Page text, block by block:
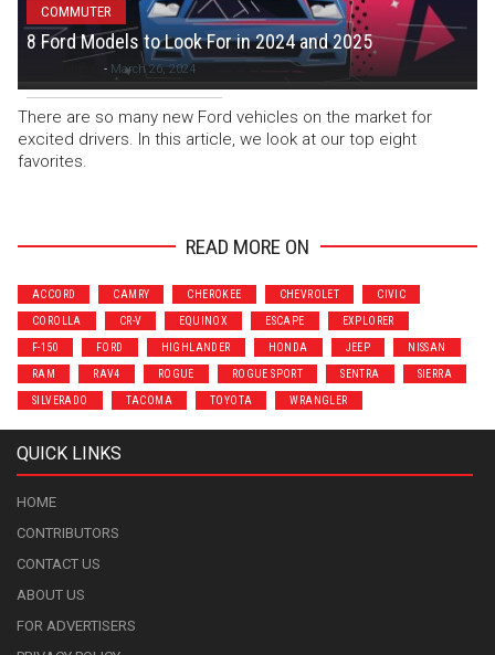
COMMUTER
8 Ford Models to Look For in 2024 and 2025
- March 26, 2024
There are so many new Ford vehicles on the market for
excited drivers. In this article, we look at our top eight
favorites.
READ MORE ON
ACCORD CAMRY CHEROKEE CHEVROLET CIVIC
COROLLA CR-V EQUINOX ESCAPE EXPLORER
F-150 FORD HIGHLANDER HONDA JEEP NISSAN
RAM RAV4 ROGUE ROGUE SPORT SENTRA SIERRA
SILVERADO TACOMA TOYOTA WRANGLER
QUICK LINKS
HOME
CONTRIBUTORS
CONTACT US
ABOUT US
FOR ADVERTISERS